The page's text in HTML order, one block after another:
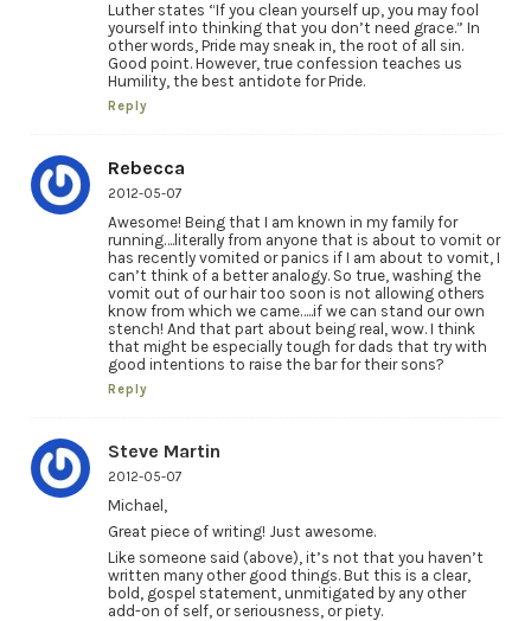
Luther states “If you clean yourself up, you may fool
yourself into thinking that you don’t need grace.” In
other words, Pride may sneak in, the root of all sin.
Good point. However, true confession teaches us
Humility, the best antidote for Pride.
Reply
Rebecca
2012-05-07
Awesome! Being that I am known in my family for
running….literally from anyone that is about to vomit or
has recently vomited or panics if I am about to vomit, I
can’t think of a better analogy. So true, washing the
vomit out of our hair too soon is not allowing others
know from which we came…..if we can stand our own
stench! And that part about being real, wow. I think
that might be especially tough for dads that try with
good intentions to raise the bar for their sons?
Reply
Steve Martin
2012-05-07
Michael,
Great piece of writing! Just awesome.
Like someone said (above), it’s not that you haven’t
written many other good things. But this is a clear,
bold, gospel statement, unmitigated by any other
add-on of self, or seriousness, or piety.